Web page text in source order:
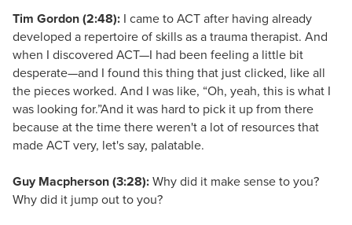
Tim Gordon (2:48): I came to ACT after having already
developed a repertoire of skills as a trauma therapist. And
when I discovered ACT—I had been feeling a little bit
desperate—and I found this thing that just clicked, like all
the pieces worked. And I was like, “Oh, yeah, this is what I
was looking for.”And it was hard to pick it up from there
because at the time there weren't a lot of resources that
made ACT very, let's say, palatable.
Guy Macpherson (3:28):Why did it make sense to you?
Why did it jump out to you?